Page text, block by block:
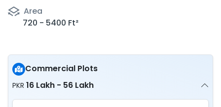
Area
720 - 5400 Ft²
Commercial Plots
PKR 16 Lakh - 56 Lakh